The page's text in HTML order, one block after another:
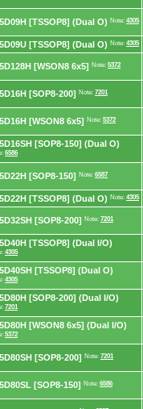
[TSSOP8] (Dual O) Note: 4305
[TSSOP8] (Dual O) Note: 4305
[WSON8 6x5] Note: 5372
[SOP8-200] Note: 7201
[WSON8 6x5] Note: 5372
[SOP8-150] (Dual O)
6586
[SOP8-150] Note: 6587
[TSSOP8] (Dual O) Note: 4305
[SOP8-200] Note: 7201
[TSSOP8] (Dual I/O)
4305
[TSSOP8] (Dual O)
4305
[SOP8-200] (Dual I/O)
7201
[WSON8 6x5] (Dual I/O)
5372
[SOP8-200] Note: 7201
[SOP8-150] Note: 6586